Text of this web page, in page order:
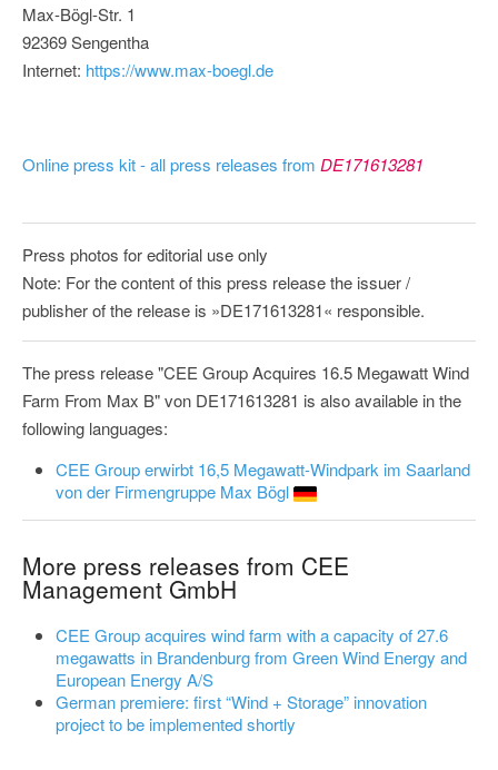
Max-Bögl-Str. 1
92369 Sengentha
Internet: https://www.max-boegl.de
Online press kit - all press releases from DE171613281
Press photos for editorial use only
Note: For the content of this press release the issuer /
publisher of the release is »DE171613281« responsible.
The press release "CEE Group Acquires 16.5 Megawatt Wind
Farm From Max B" von DE171613281 is also available in the
following languages:
CEE Group erwirbt 16,5 Megawatt-Windpark im Saarland
von der Firmengruppe Max Bögl
More press releases from CEE
Management GmbH
CEE Group acquires wind farm with a capacity of 27.6
megawatts in Brandenburg from Green Wind Energy and
European Energy A/S
German premiere: first “Wind + Storage” innovation
project to be implemented shortly